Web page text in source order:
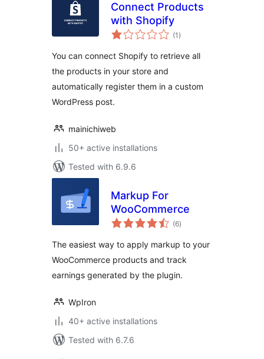
Connect Products
with Shopify
(1 total
ratings
)
You can connect Shopify to retrieve all
the products in your store and
automatically register them in a custom
WordPress post.
mainichiweb
50+ active installations
Tested with 6.9.6
Markup For
WooCommerce
(6total
ratings
)
The easiest way to apply markup to your
WooCommerce products and track
earnings generated by the plugin.
WpIron
40+ active installations
Tested with 6.7.6